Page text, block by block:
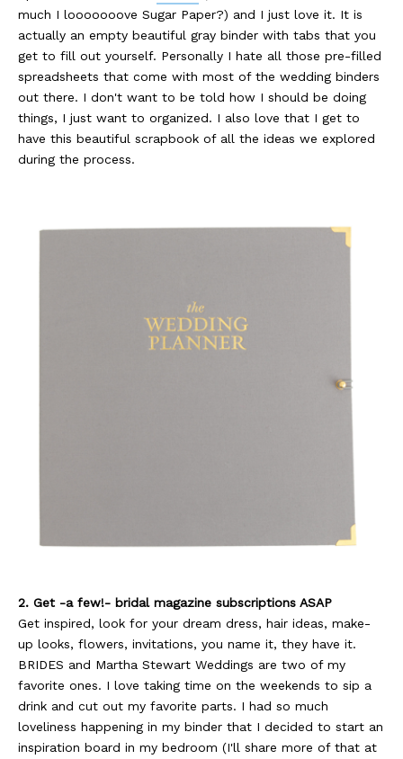
much I looooooove Sugar Paper?) and I just love it. It is
actually an empty beautiful gray binder with tabs that you
get to fill out yourself. Personally I hate all those pre-filled
spreadsheets that come with most of the wedding binders
out there. I don't want to be told how I should be doing
things, I just want to organized. I also love that I get to
have this beautiful scrapbook of all the ideas we explored
during the process.
2. Get -a few!- bridal magazine subscriptions ASAP
Get inspired, look for your dream dress, hair ideas, make-
up looks, flowers, invitations, you name it, they have it.
BRIDES and Martha Stewart Weddings are two of my
favorite ones. I love taking time on the weekends to sip a
drink and cut out my favorite parts. I had so much
loveliness happening in my binder that I decided to start an
inspiration board in my bedroom (I'll share more of that at